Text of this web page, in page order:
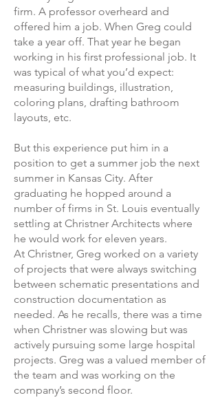
firm. A professor overheard and
offered him a job. When Greg could
take a year off. That year he began
working in his first professional job. It
was typical of what you’d expect:
measuring buildings, illustration,
coloring plans, drafting bathroom
layouts, etc.
But this experience put him in a
position to get a summer job the next
summer in Kansas City. After
graduating he hopped around a
number of firms in St. Louis eventually
settling at Christner Architects where
he would work for eleven years.
At Christner, Greg worked on a variety
of projects that were always switching
between schematic presentations and
construction documentation as
needed. As he recalls, there was a time
when Christner was slowing but was
actively pursuing some large hospital
projects. Greg was a valued member of
the team and was working on the
company’s second floor.